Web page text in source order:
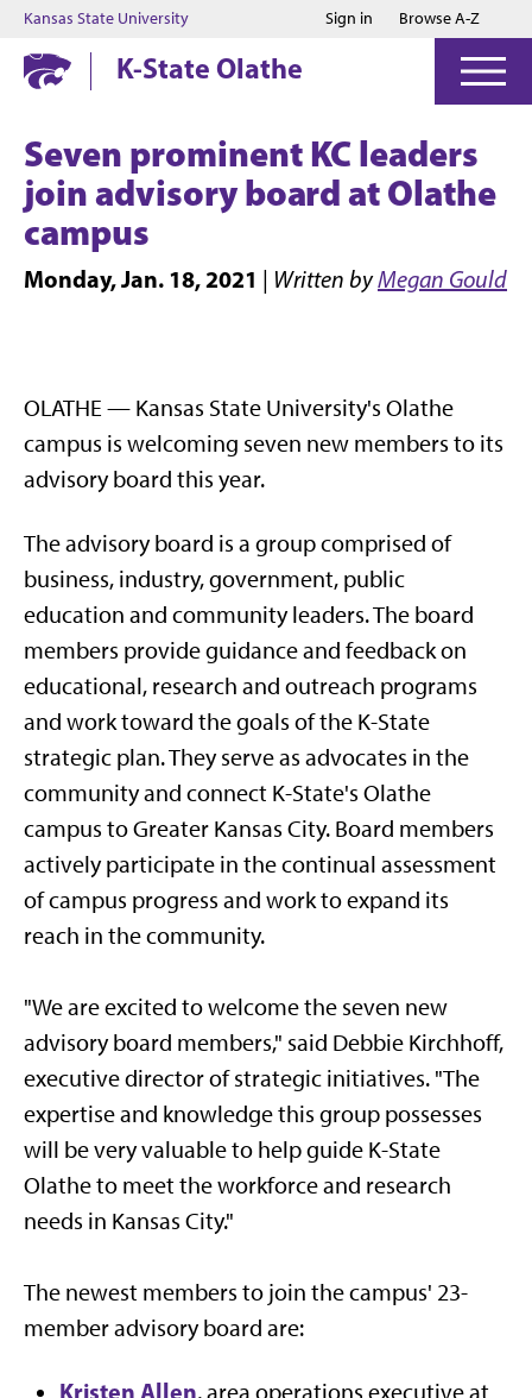
Jump to main content
Jump to footer
Kansas State University Sign in Browse A-Z
K-State Olathe
Seven prominent KC leaders
join advisory board at Olathe
campus
Monday, Jan. 18, 2021 | Written byMegan Gould
OLATHE — Kansas State University's Olathe
campus is welcoming seven new members to its
advisory board this year.
The advisory board is a group comprised of
business, industry, government, public
education and community leaders. The board
members provide guidance and feedback on
educational, research and outreach programs
and work toward the goals of the K-State
strategic plan. They serve as advocates in the
community and connect K-State's Olathe
campus to Greater Kansas City. Board members
actively participate in the continual assessment
of campus progress and work to expand its
reach in the community.
"We are excited to welcome the seven new
advisory board members," said Debbie Kirchhoff,
executive director of strategic initiatives. "The
expertise and knowledge this group possesses
will be very valuable to help guide K-State
Olathe to meet the workforce and research
needs in Kansas City."
The newest members to join the campus' 23-
member advisory board are:
Kristen Allen, area operations executive at